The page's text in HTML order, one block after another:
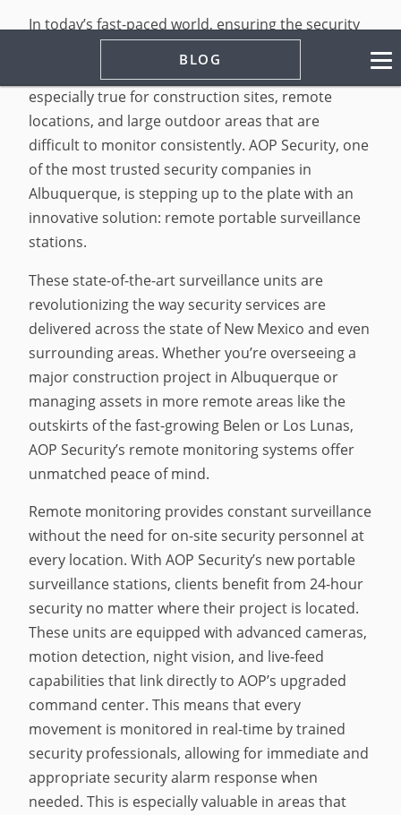
BLOG
In today’s fast-paced world, ensuring the security
especially true for construction sites, remote
locations, and large outdoor areas that are
difficult to monitor consistently. AOP Security, one
of the most trusted security companies in
Albuquerque, is stepping up to the plate with an
innovative solution: remote portable surveillance
stations.
These state-of-the-art surveillance units are
revolutionizing the way security services are
delivered across the state of New Mexico and even
surrounding areas. Whether you’re overseeing a
major construction project in Albuquerque or
managing assets in more remote areas like the
outskirts of the fast-growing Belen or Los Lunas,
AOP Security’s remote monitoring systems offer
unmatched peace of mind.
Remote monitoring provides constant surveillance
without the need for on-site security personnel at
every location. With AOP Security’s new portable
surveillance stations, clients benefit from 24-hour
security no matter where their project is located.
These units are equipped with advanced cameras,
motion detection, night vision, and live-feed
capabilities that link directly to AOP’s upgraded
command center. This means that every
movement is monitored in real-time by trained
security professionals, allowing for immediate and
appropriate security alarm response when
needed. This is especially valuable in areas that